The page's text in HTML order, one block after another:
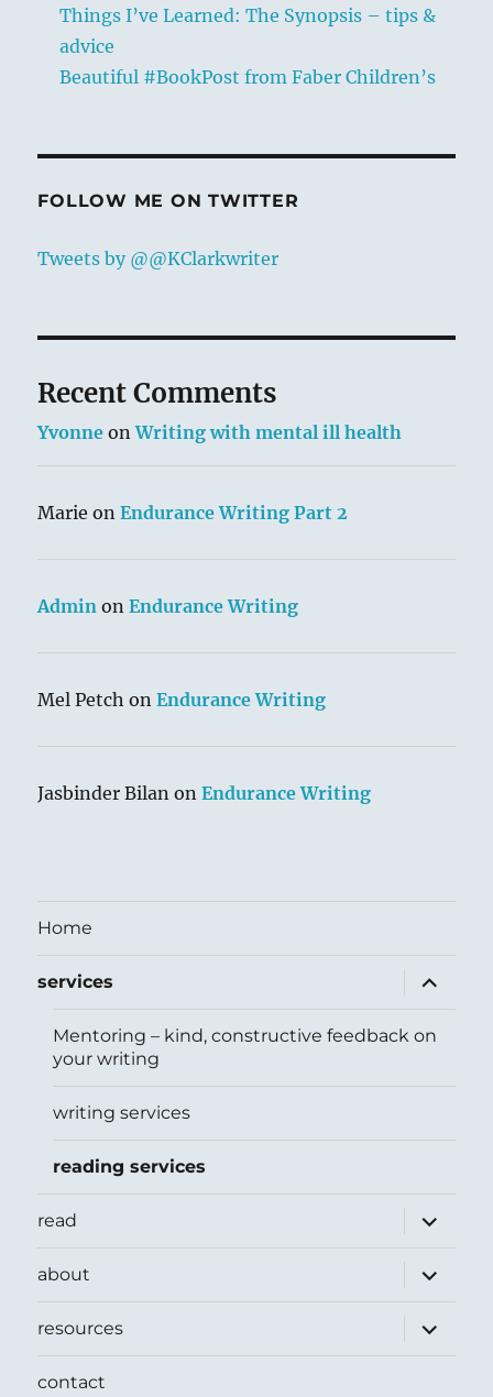
Things I’ve Learned: The Synopsis – tips &
advice
Beautiful #BookPost from Faber Children’s
FOLLOW ME ON TWITTER
Tweets by @@KClarkwriter
Recent Comments
Yvonne onWriting with mental ill health
Marie onEndurance Writing Part 2
Admin onEndurance Writing
Mel Petch onEndurance Writing
Jasbinder Bilan onEndurance Writing
Home
services
expand
child
menu
Mentoring – kind, constructive feedback on
your writing
writing services
reading services
read
expand
child
menu
about
expand
child
menu
resources
expand
child
menu
contact